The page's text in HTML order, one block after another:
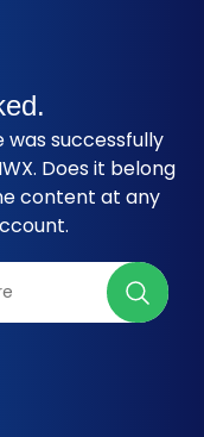
successfully
Does it belong
content at any